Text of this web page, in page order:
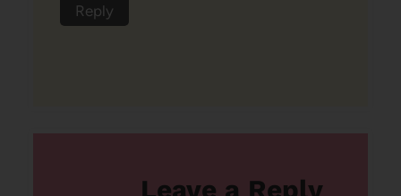
Reply
Leave a Reply